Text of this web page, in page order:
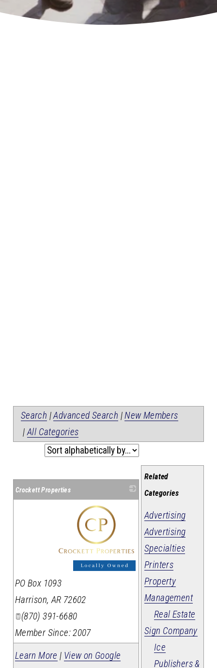
Search |Advanced Search |New Members
|All Categories
Related
Categories
Advertising
Advertising
Specialties
Printers
Property
Management
Real Estate
Sign Company
Ice
Publishers &
Crockett Properties
PO Box 1093
Harrison,AR 72602
(870) 391-6680
Member Since: 2007
Learn More | View on Google